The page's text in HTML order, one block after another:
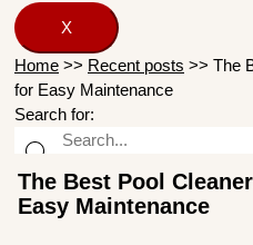
X
Home >> Recent posts >> The
for Easy Maintenance
Search for:
The Best Pool
Easy Maintenance